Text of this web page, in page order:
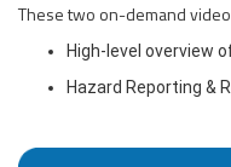
These two on-demand
High-level overview
Hazard Reporting &